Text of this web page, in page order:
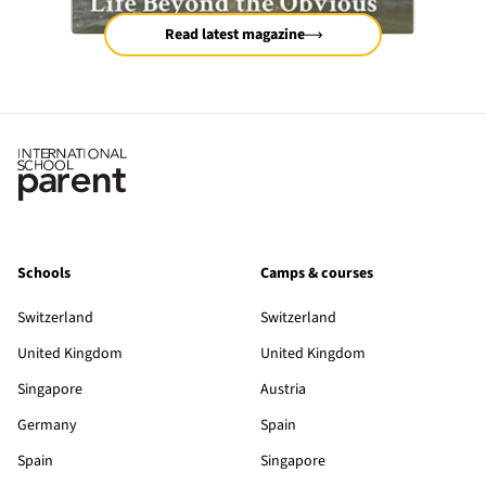
Read latest magazine
Schools
Switzerland
United Kingdom
Singapore
Germany
Spain
Camps & courses
Switzerland
United Kingdom
Austria
Spain
Singapore